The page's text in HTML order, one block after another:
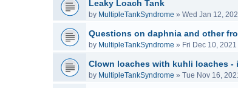
Leaky Loach Tank
by MultipleTankSyndrome » Wed Jan 12,
Questions on daphnia and other
by MultipleTankSyndrome » Fri Dec 10,
Clown loaches with kuhli loaches -
by MultipleTankSyndrome » Tue Nov 16,